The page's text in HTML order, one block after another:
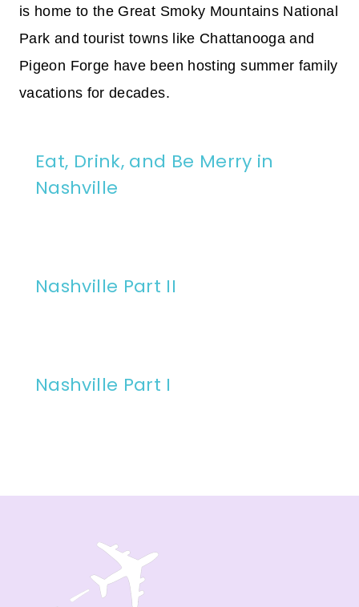
is home to the Great Smoky Mountains National
Park and tourist towns like Chattanooga and
Pigeon Forge have been hosting summer family
vacations for decades.
Eat, Drink, and Be Merry in
Nashville
Nashville Part II
Nashville Part I